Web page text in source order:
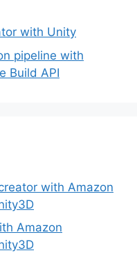
with Unity
pipeline with
Build API
with Amazon
Amazon